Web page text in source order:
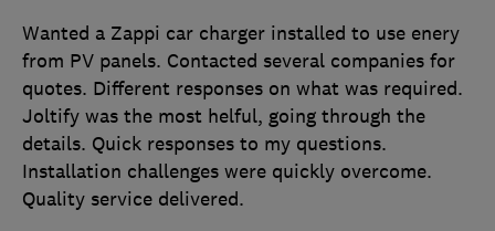
Wanted a Zappi car charger installed to use enery
from PV panels. Contacted several companies for
quotes. Different responses on what was required.
Joltify was the most helful, going through the
details. Quick responses to my questions.
Installation challenges were quickly overcome.
Quality service delivered.